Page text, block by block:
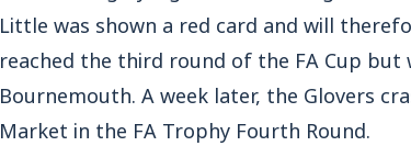
Little was shown a red card and will
reached the third round of the FA Cup
Bournemouth. A week later, the Glovers
Market in the FA Trophy Fourth Round.